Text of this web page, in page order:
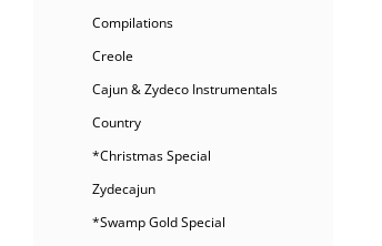
Compilations
Creole
Cajun & Zydeco Instrumentals
Country
*Christmas Special
Zydecajun
*Swamp Gold Special